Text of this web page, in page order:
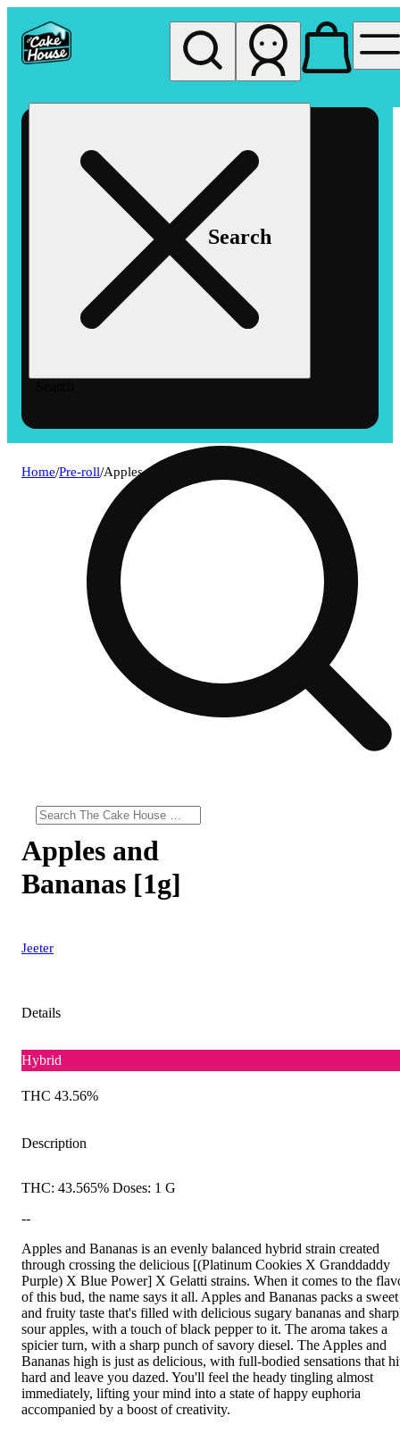
Search
Home/Pre-roll/Apples and bananas [1g]
Apples and
Bananas [1g]
Jeeter
Details
Hybrid
THC 43.56%
Description
THC: 43.565% Doses: 1 G
--
Apples and Bananas is an evenly balanced hybrid strain created
through crossing the delicious [(Platinum Cookies X Granddaddy
Purple) X Blue Power] X Gelatti strains. When it comes to the
of this bud, the name says it all. Apples and Bananas packs a sweet
and fruity taste that's filled with delicious sugary bananas and
sour apples, with a touch of black pepper to it. The aroma takes a
spicier turn, with a sharp punch of savory diesel. The Apples and
Bananas high is just as delicious, with full-bodied sensations that
hard and leave you dazed. You'll feel the heady tingling almost
immediately, lifting your mind into a state of happy euphoria
accompanied by a boost of creativity.